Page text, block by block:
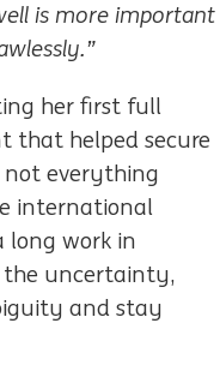
is more important
her first full
that helped secure
not everything
international
long work in
the uncertainty,
and stay